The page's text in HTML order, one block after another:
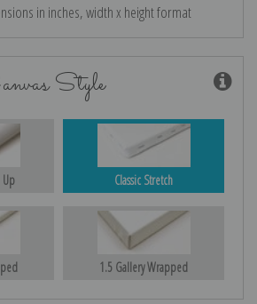
in inches, width x height format
Style
Up Classic Stretch
1.5 Gallery Wrapped